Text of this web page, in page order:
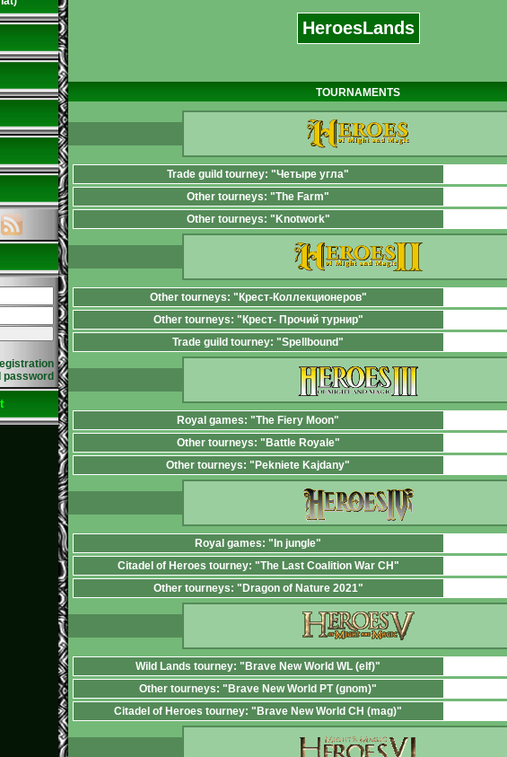
password
HeroesLands
TOURNAMENTS
Trade guild tourney: "Четыре угла"
Other tourneys: "The Farm"
Other tourneys: "Knotwork"
Other tourneys: "Крест-Коллекционеров"
Other tourneys: "Крест- Прочий турнир"
Trade guild tourney: "Spellbound"
Royal games: "The Fiery Moon"
Other tourneys: "Battle Royale"
Other tourneys: "Pekniete Kajdany"
Royal games: "In jungle"
Citadel of Heroes tourney: "The Last Coalition War CH"
Other tourneys: "Dragon of Nature 2021"
Wild Lands tourney: "Brave New World WL (elf)"
Other tourneys: "Brave New World PT (gnom)"
Citadel of Heroes tourney: "Brave New World СН (mag)"